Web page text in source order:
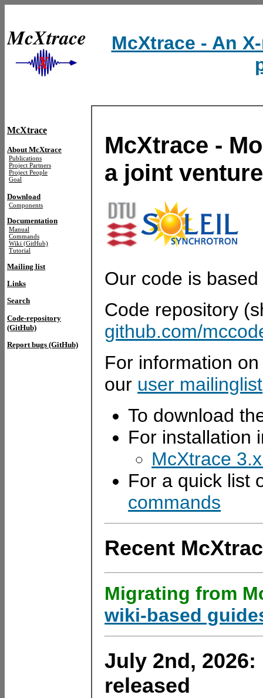
McXtrace - An
McXtrace
About McXtrace
Publications
Project Partners
Project People
Goal
Download
Components
Documentation
Manual
Commands
Wiki (GitHub)
Tutorial
Mailing list
Links
Search
Code-repository
(GitHub)
Report bugs (GitHub)
McXtrace -
a joint
Our code is
Code repository
github.com/
For information
our user mailinglist
To download
For installation
McXtrace
For a quick list
commands
Recent
Migrating from
wiki-based
July 2nd, 2026:
released